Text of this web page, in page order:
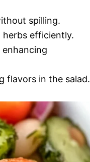
spilling.
herbs efficiently.
flavors in the salad.